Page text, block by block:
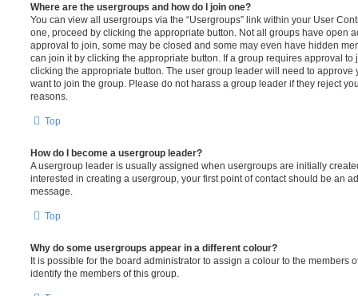
Where are the usergroups and how do I join one?
You can view all usergroups via the “Usergroups” link within your User
one, proceed by clicking the appropriate button. Not all groups have open
approval to join, some may be closed and some may even have hidden
can join it by clicking the appropriate button. If a group requires approval to
clicking the appropriate button. The user group leader will need to approve
want to join the group. Please do not harass a group leader if they reject
reasons.
Top
How do I become a usergroup leader?
A usergroup leader is usually assigned when usergroups are initially
interested in creating a usergroup, your first point of contact should be an
message.
Top
Why do some usergroups appear in a different colour?
It is possible for the board administrator to assign a colour to the members
identify the members of this group.